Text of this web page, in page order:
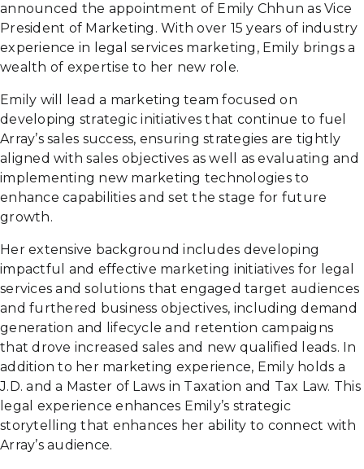
announced the appointment of Emily Chhun as Vice
President of Marketing. With over 15 years of industry
experience in legal services marketing, Emily brings a
wealth of expertise to her new role.
Emily will lead a marketing team focused on
developing strategic initiatives that continue to fuel
Array’s sales success, ensuring strategies are tightly
aligned with sales objectives as well as evaluating and
implementing new marketing technologies to
enhance capabilities and set the stage for future
growth.
Her extensive background includes developing
impactful and effective marketing initiatives for legal
services and solutions that engaged target audiences
and furthered business objectives, including demand
generation and lifecycle and retention campaigns
that drove increased sales and new qualified leads. In
addition to her marketing experience, Emily holds a
J.D. and a Master of Laws in Taxation and Tax Law. This
legal experience enhances Emily’s strategic
storytelling that enhances her ability to connect with
Array’s audience.